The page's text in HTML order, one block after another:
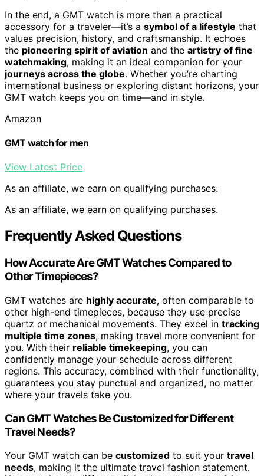
In the end, a GMT watch is more than a practical
accessory for a traveler—it’s a symbol of a lifestyle that
values precision, history, and craftsmanship. It echoes
the pioneering spirit of aviation and the artistry of fine
watchmaking, making it an ideal companion for your
journeys across the globe. Whether you’re charting
international business or exploring distant horizons, your
GMT watch keeps you on time—and in style.
Amazon
GMT watch for men
View Latest Price
As an affiliate, we earn on qualifying purchases.
As an affiliate, we earn on qualifying purchases.
Frequently Asked Questions
How Accurate Are GMT Watches Compared to
Other Timepieces?
GMT watches are highly accurate, often comparable to
other high-end timepieces, because they use precise
quartz or mechanical movements. They excel in tracking
multiple time zones, making travel more convenient for
you. With their reliable timekeeping, you can
confidently manage your schedule across different
regions. This accuracy, combined with their functionality,
guarantees you stay punctual and organized, no matter
where your travels take you.
Can GMT Watches Be Customized for Different
Travel Needs?
Your GMT watch can be customized to suit your travel
needs, making it the ultimate travel fashion statement.